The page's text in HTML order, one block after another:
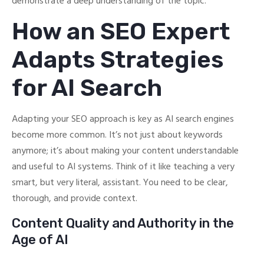
How an SEO Expert
Adapts Strategies
for AI Search
Adapting your SEO approach is key as AI search engines
become more common. It’s not just about keywords
anymore; it’s about making your content understandable
and useful to AI systems. Think of it like teaching a very
smart, but very literal, assistant. You need to be clear,
thorough, and provide context.
Content Quality and Authority in the
Age of AI